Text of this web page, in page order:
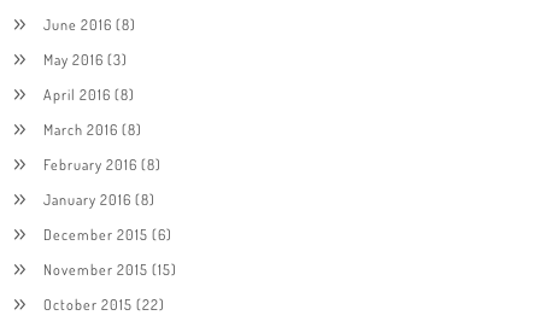
June 2016 (8)
May 2016 (3)
April 2016 (8)
March 2016 (8)
February 2016 (8)
January 2016 (8)
December 2015 (6)
November 2015 (15)
October 2015 (22)